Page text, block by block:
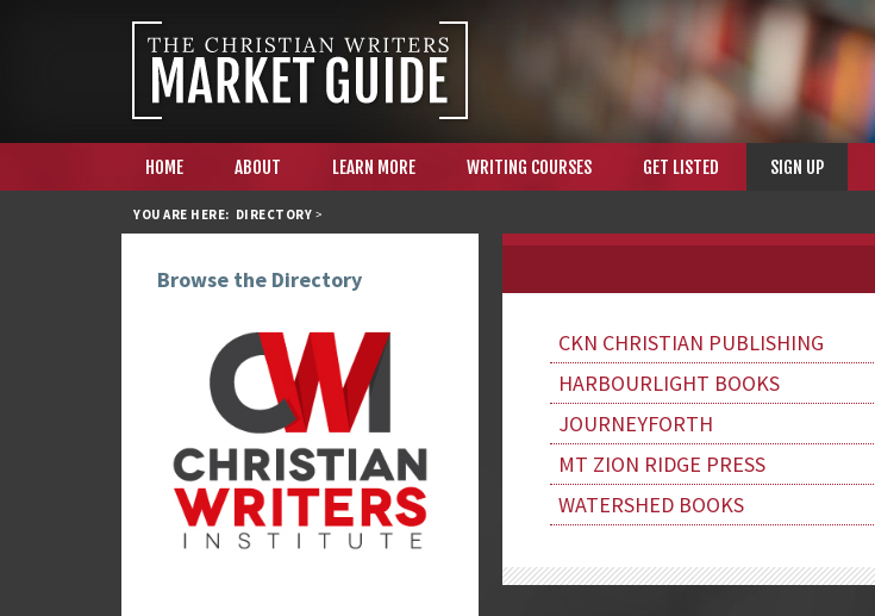
HOME ABOUT LEARN MORE WRITING COURSES GET LISTED SIGN UP
YOU ARE HERE: DIRECTORY >
CKN CHRISTIAN PUBLISHING
HARBOURLIGHT BOOKS
JOURNEYFORTH
MT ZION RIDGE PRESS
WATERSHED BOOKS
Browse the Directory